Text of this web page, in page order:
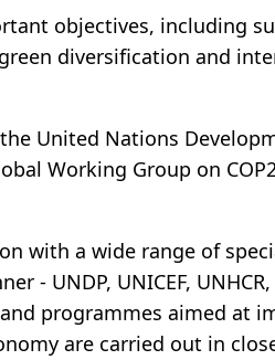
objectives, including
diversification and
United Nations
Working Group on
with a wide range of
- UNDP, UNICEF, UNHCR,
programmes aimed at
are carried out in